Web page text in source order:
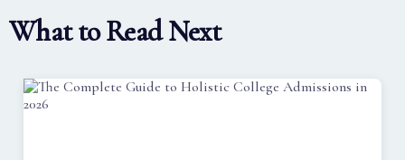
What to Read Next